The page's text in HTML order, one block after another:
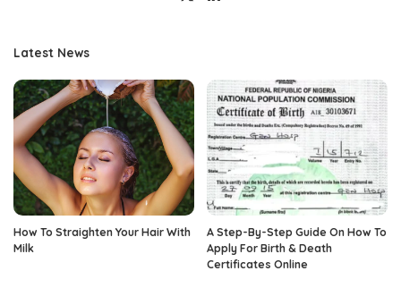
Latest News
How To Straighten Your Hair With
Milk
A Step-By-Step Guide On How To
Apply For Birth & Death
Certificates Online